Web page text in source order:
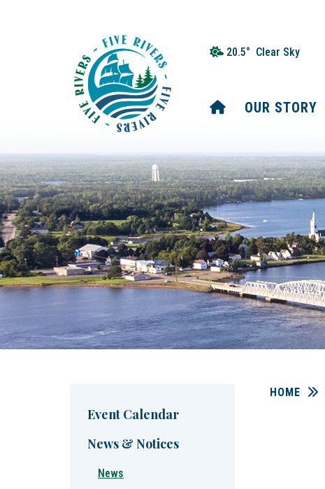
20.5° Clear Sky
HOME
OUR STORY
HOME
Event Calendar
News & Notices
News